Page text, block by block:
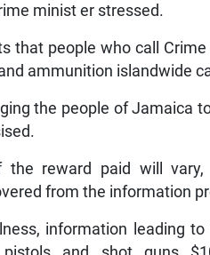
minist er stressed.
that people who call
ammunition islandwide
the people of Jamaica
the reward paid will
from the information
information leading